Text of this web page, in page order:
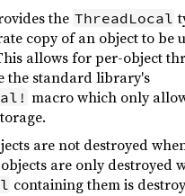
the ThreadLocal
copy of an object to be
allows for per-object
the standard library's
macro which only
are not destroyed
are only destroyed
containing them is